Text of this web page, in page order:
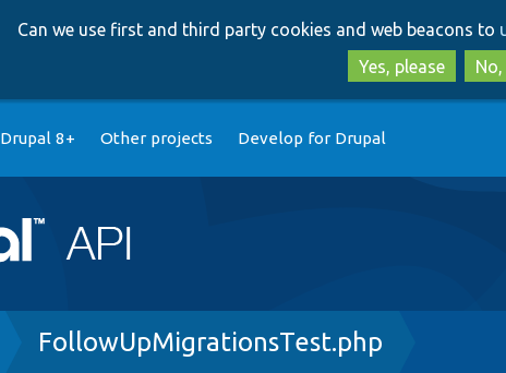
Can we use first and third party cookies and web beacons to
Yes, please
Drupal 8+ Other projects Develop for Drupal
FollowUpMigrationsTest.php